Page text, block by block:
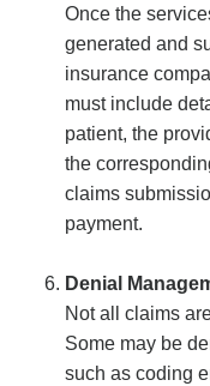
Once the
generated and
insurance
must include
patient, the
the
claims
payment.
Denial
Not all claims
Some may be
such as coding